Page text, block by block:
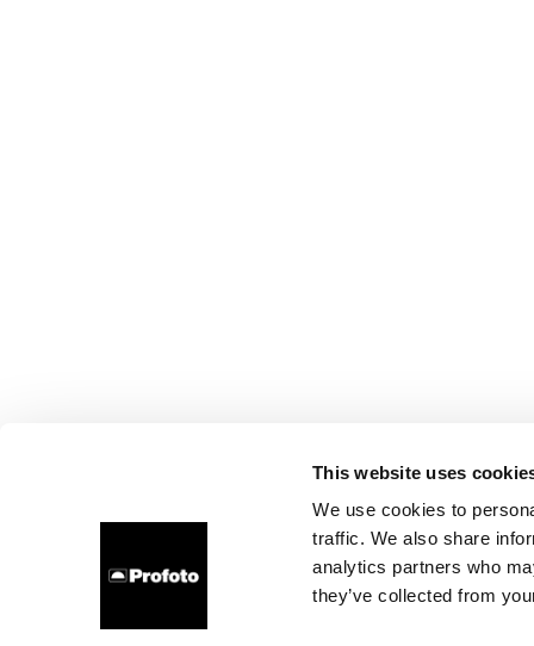
This website uses
We use cookies to
traffic. We also share
analytics partners who
they’ve collected from